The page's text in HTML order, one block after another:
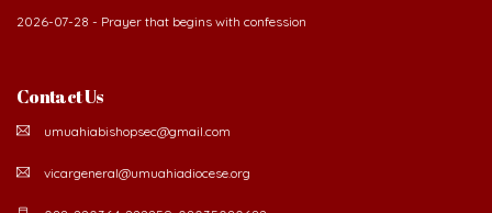
2026-07-28 - Prayer that begins with confession
Contact Us
umuahiabishopsec@gmail.com
vicargeneral@umuahiadiocese.org